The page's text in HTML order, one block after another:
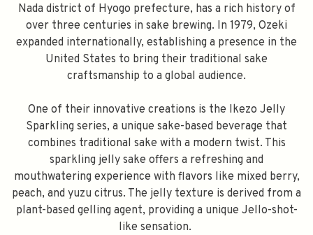
Nada district of Hyogo prefecture, has a rich history of
over three centuries in sake brewing. In 1979, Ozeki
expanded internationally, establishing a presence in the
United States to bring their traditional sake
craftsmanship to a global audience.
One of their innovative creations is the Ikezo Jelly
Sparkling series, a unique sake-based beverage that
combines traditional sake with a modern twist. This
sparkling jelly sake offers a refreshing and
mouthwatering experience with flavors like mixed berry,
peach, and yuzu citrus. The jelly texture is derived from a
plant-based gelling agent, providing a unique Jello-shot-
like sensation.